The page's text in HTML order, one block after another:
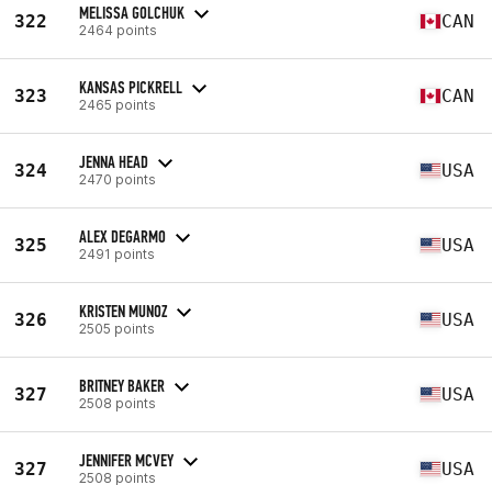
322 MELISSA GOLCHUK
2464 points CAN
323 KANSAS PICKRELL
2465 points CAN
324 JENNA HEAD
2470 points USA
325 ALEX DEGARMO
2491 points USA
326 KRISTEN MUNOZ
2505 points USA
327 BRITNEY BAKER
2508 points USA
327 JENNIFER MCVEY
2508 points USA